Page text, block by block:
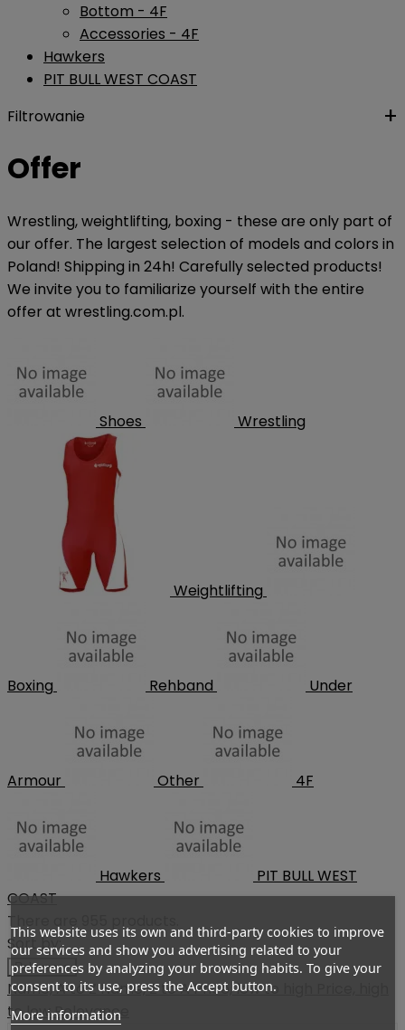
Bottom - 4F
Accessories - 4F
Hawkers
PIT BULL WEST COAST
Filtrowanie
Offer
Wrestling, weightlifting, boxing - these are only part of
our offer. The largest selection of models and colors in
Poland! Shipping in 24h! Carefully selected products!
We invite you to familiarize yourself with the entire
offer at wrestling.com.pl.
Shoes Wrestling
Weightlifting
Boxing Rehband Under
Armour Other 4F
Hawkers
PIT BULL WEST
COAST
There are 955 products.
Sort by:
Relevance
Name, A to ZName, Z to APrice, low to high
to lowRelevance
This website uses its own and third-party cookies to improve
our services and show you advertising related to your
preferences by analyzing your browsing habits. To give your
consent to its use, press the Accept button.
More information